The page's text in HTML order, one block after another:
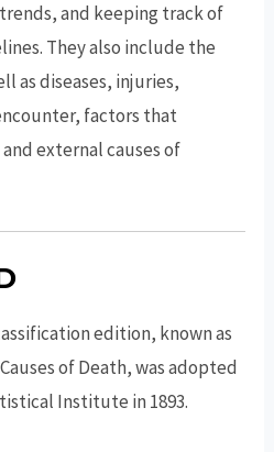
and keeping track of
They also include the
as diseases, injuries,
factors that
external causes of
edition, known as
of Death, was adopted
Institute in 1893.